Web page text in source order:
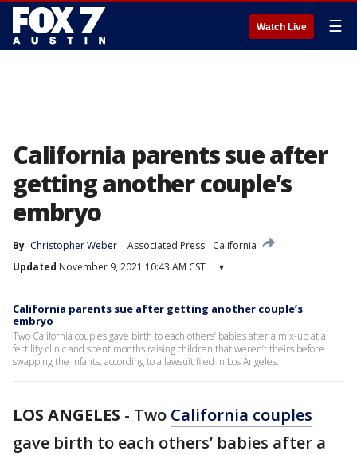
Watch Live ☰
California parents sue after
getting another couple’s
embryo
By Christopher Weber Associated Press
California
Updated November 9, 2021 10:43 AM CST ▾
California parents sue after getting another couple’s
embryo
Two California couples gave birth to each others’ babies after a mix-up at a
fertility clinic and spent months raising children that weren’t theirs before
swapping the infants, according to a lawsuit filed in Los Angeles.
LOS ANGELES - Two California couples
gave birth to each others’ babies after a